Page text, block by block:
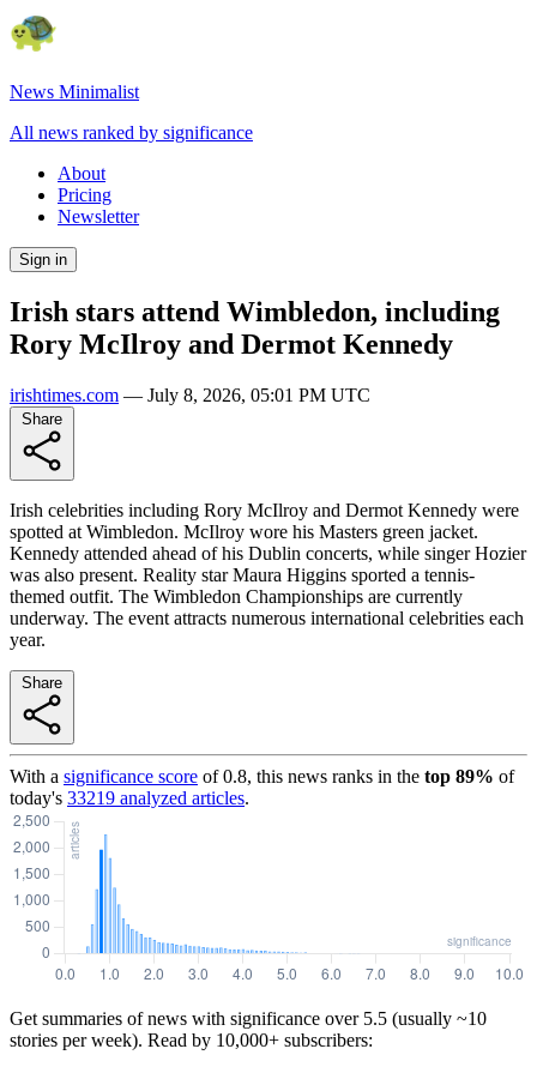
News Minimalist
All news ranked by significance
About
Pricing
Newsletter
Sign in
Irish stars attend Wimbledon, including
Rory McIlroy and Dermot Kennedy
irishtimes.com — July 8, 2026, 05:01 PM UTC
Irish celebrities including Rory McIlroy and Dermot Kennedy were
spotted at Wimbledon. McIlroy wore his Masters green jacket.
Kennedy attended ahead of his Dublin concerts, while singer Hozier
was also present. Reality star Maura Higgins sported a tennis-
themed outfit. The Wimbledon Championships are currently
underway. The event attracts numerous international celebrities each
year.
With a significance score of0.8, this news ranks in the top 89% of
today's 33219 analyzed articles.
Get summaries of news with significance over 5.5 (usually ~10
stories per week). Read by 10,000+ subscribers: